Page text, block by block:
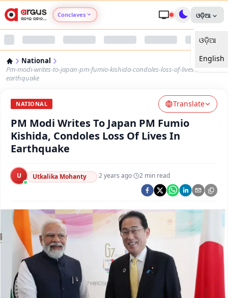
Conclaves
Argus Nari Shakti
Argus Health Connect
Argus Chalo Dekhein Apna Desh
ଓଡ଼ିଆ
ଓଡ଼ିଆ
English
National
Pm-modi-writes-to-japan-pm-fumio-kishida-condoles-loss-of-lives-in-
earthquake
NATIONAL Translate
PM Modi Writes To Japan PM Fumio
Kishida, Condoles Loss Of Lives In
Earthquake
U Utkalika Mohanty ·2 years ago· 2 min read